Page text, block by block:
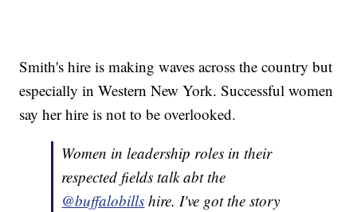
Smith's hire is making waves across the country but
especially in Western New York. Successful women
say her hire is not to be overlooked.
Women in leadership roles in their
respected fields talk abt the
@buffalobills hire. I've got the story